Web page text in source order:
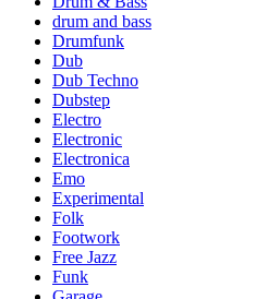
drum and bass
Drumfunk
Dub
Dub Techno
Dubstep
Electro
Electronic
Electronica
Emo
Experimental
Folk
Footwork
Free Jazz
Funk